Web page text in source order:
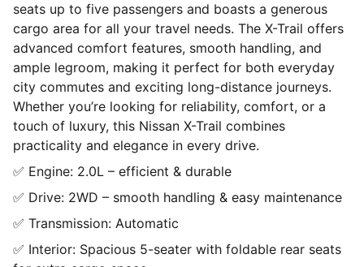
seats up to five passengers and boasts a generous
cargo area for all your travel needs. The X-Trail offers
advanced comfort features, smooth handling, and
ample legroom, making it perfect for both everyday
city commutes and exciting long-distance journeys.
Whether you’re looking for reliability, comfort, or a
touch of luxury, this Nissan X-Trail combines
practicality and elegance in every drive.
✅ Engine: 2.0L – efficient & durable
✅ Drive: 2WD – smooth handling & easy maintenance
✅ Transmission: Automatic
✅ Interior: Spacious 5-seater with foldable rear seats